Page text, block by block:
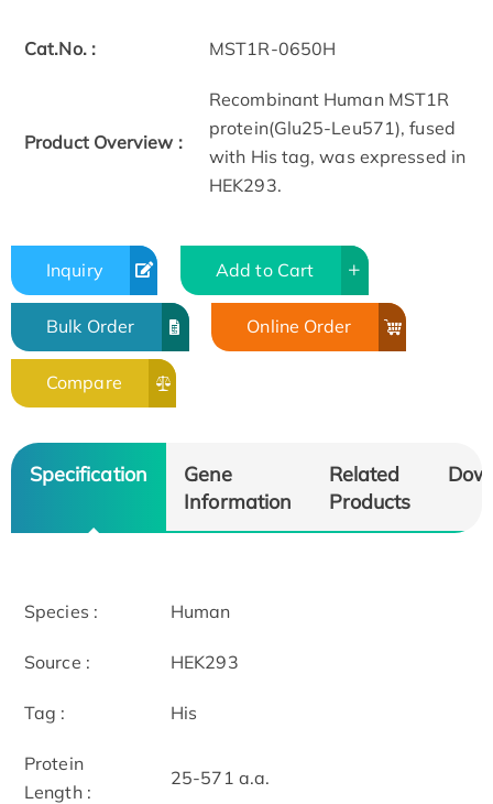
Cat.No. : MST1R-0650H
Product Overview :
Recombinant Human MST1R
protein(Glu25-Leu571), fused
with His tag, was expressed in
HEK293.
Inquiry Add to Cart
Bulk Order Online Order
Compare
Specification
Gene
Information
Related
Products
Species : Human
Source : HEK293
Tag : His
Protein
Length :
25-571 a.a.